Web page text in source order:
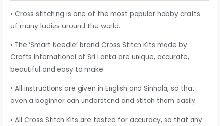
• Cross stitching is one of the most popular hobby crafts
of many ladies around the world.
• The ‘Smart Needle’ brand Cross Stitch Kits made by
Crafts International of Sri Lanka are unique, accurate,
beautiful and easy to make.
• All instructions are given in English and Sinhala, so that
even a beginner can understand and stitch them easily.
• All Cross Stitch Kits are tested for accuracy, so that any